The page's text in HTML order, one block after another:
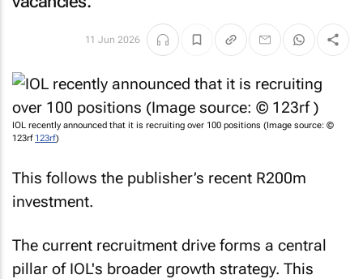
11 Jun 2026
IOL recently announced that it is recruiting over 100 positions (Image source: ©
123rf 123rf)
This follows the publisher’s recent R200m
investment.
The current recruitment drive forms a central
pillar of IOL's broader growth strategy. This